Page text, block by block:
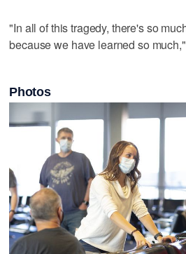
"In all of this tragedy, there's so
because we have learned so
Photos